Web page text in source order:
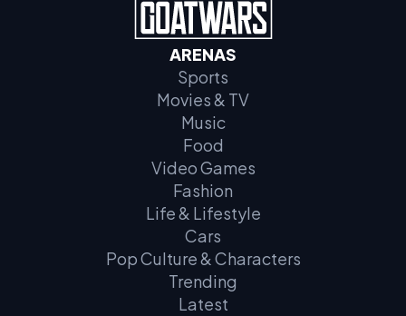
ARENAS
Sports
Movies & TV
Music
Food
Video Games
Fashion
Life & Lifestyle
Cars
Pop Culture & Characters
Trending
Latest